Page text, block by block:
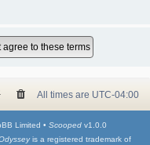
All times are UTC-04:00
Limited • Scooped v1.0.0
is a registered trademark of